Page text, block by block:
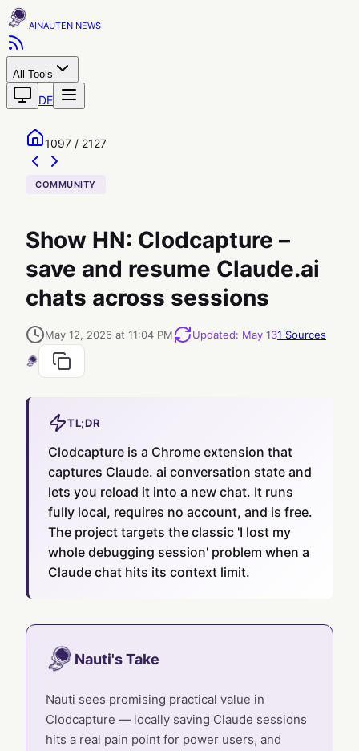
AINAUTEN
All Tools
DE
1097 / 2127
COMMUNITY
Show HN: Clodcapture –
save and resume Claude.ai
chats across sessions
May 12, 2026 at 11:04 PM Updated: May 131 Sources
TL;DR
Clodcapture is a Chrome extension that
captures Claude. ai conversation state and
lets you reload it into a new chat. It runs
fully local, requires no account, and is free.
The project targets the classic 'I lost my
whole debugging session' problem when a
Claude chat hits its context limit.
Nauti's Take
Nauti sees promising practical value in
Clodcapture — locally saving Claude sessions
hits a real pain point for power users, and